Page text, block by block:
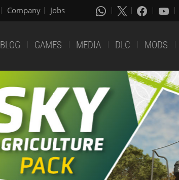
Company Jobs
BLOG GAMES MEDIA DLC MODS